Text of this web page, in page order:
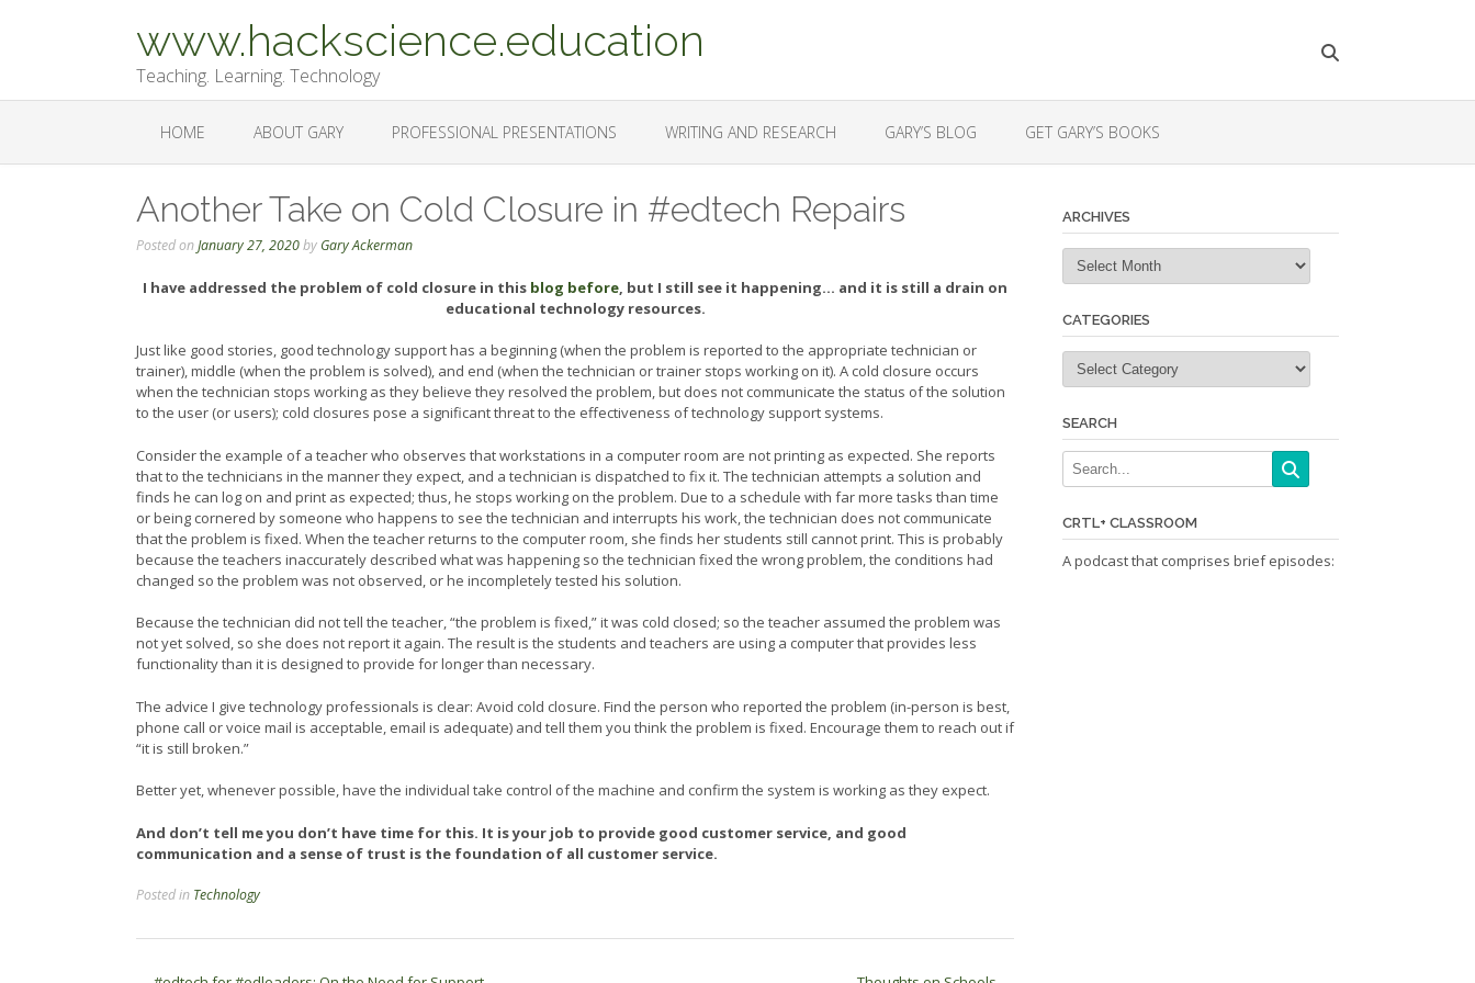
www.hackscience.education
Teaching. Learning. Technology
HOME ABOUT GARY PROFESSIONAL PRESENTATIONS WRITING AND RESEARCH GARY’S BLOG GET GARY’S BOOKS
Another Take on Cold Closure in #edtech Repairs
Posted onJanuary 27, 2020by Gary Ackerman
I have addressed the problem of cold closure in this blog before , but I still see it happening… and it is still a drain on
educational technology resources.
Just like good stories, good technology support has a beginning (when the problem is reported to the appropriate technician or
trainer), middle (when the problem is solved), and end (when the technician or trainer stops working on it). A cold closure occurs
when the technician stops working as they believe they resolved the problem, but does not communicate the status of the solution
to the user (or users); cold closures pose a significant threat to the effectiveness of technology support systems.
Consider the example of a teacher who observes that workstations in a computer room are not printing as expected. She reports
that to the technicians in the manner they expect, and a technician is dispatched to fix it. The technician attempts a solution and
finds he can log on and print as expected; thus, he stops working on the problem. Due to a schedule with far more tasks than time
or being cornered by someone who happens to see the technician and interrupts his work, the technician does not communicate
that the problem is fixed. When the teacher returns to the computer room, she finds her students still cannot print. This is probably
because the teachers inaccurately described what was happening so the technician fixed the wrong problem, the conditions had
changed so the problem was not observed, or he incompletely tested his solution.
Because the technician did not tell the teacher, “the problem is fixed,” it was cold closed; so the teacher assumed the problem was
not yet solved, so she does not report it again. The result is the students and teachers are using a computer that provides less
functionality than it is designed to provide for longer than necessary.
The advice I give technology professionals is clear: Avoid cold closure. Find the person who reported the problem (in-person is best,
phone call or voice mail is acceptable, email is adequate) and tell them you think the problem is fixed. Encourage them to reach out if
“it is still broken.”
Better yet, whenever possible, have the individual take control of the machine and confirm the system is working as they expect.
And don’t tell me you don’t have time for this. It is your job to provide good customer service, and good
communication and a sense of trust is the foundation of all customer service.
Posted in Technology
ARCHIVES
Archives
CATEGORIES
Categories
SEARCH
CRTL+ CLASSROOM
A podcast that comprises brief episodes: